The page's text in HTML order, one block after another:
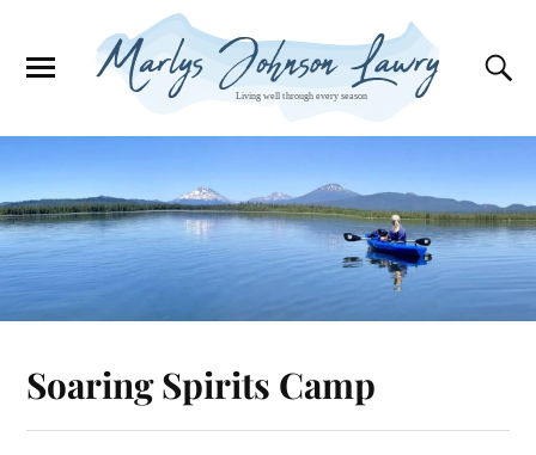
Soaring Spirits Camp